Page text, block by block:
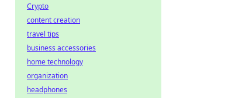
Crypto
content creation
travel tips
business accessories
home technology
organization
headphones